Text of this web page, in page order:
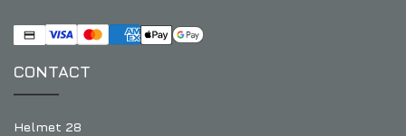
CONTACT
Helmet 28